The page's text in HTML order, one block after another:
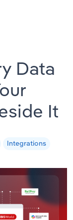
Data
It
Integrations